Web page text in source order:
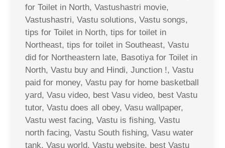
for Toilet in North, Vastushastri movie,
Vastushastri, Vastu solutions, Vastu songs,
tips for Toilet in North, tips for toilet in
Northeast, tips for toilet in Southeast, Vastu
did for Northeastern late, Basotiya for Toilet in
North, Vastu buy and Hindi, Junction !, Vastu
paid for money, Vastu pay for home basketball
yard, Vasu video, best Vasu video, best Vastu
tutor, Vastu does all obey, Vasu wallpaper,
Vastu west facing, Vastu is fishing, Vastu
north facing, Vastu South fishing, Vasu water
tank, Vasu world, Vastu website, best Vastu